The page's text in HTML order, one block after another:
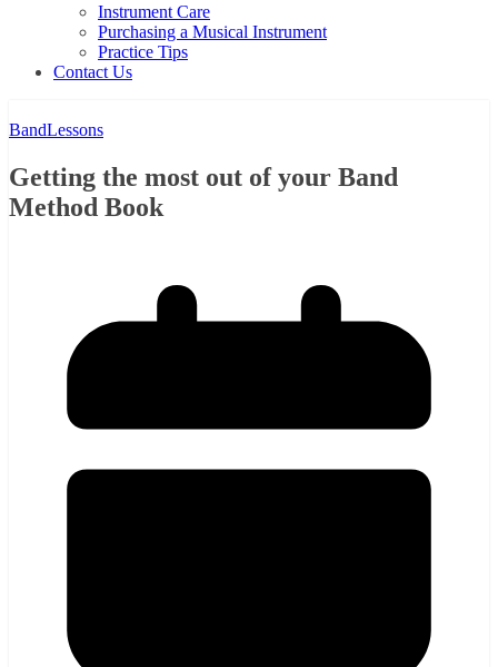
Instrument Care
Purchasing a Musical Instrument
Practice Tips
Contact Us
BandLessons
Getting the most out of your Band
Method Book